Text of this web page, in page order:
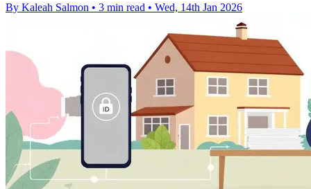
By Kaleah Salmon • 3 min read • Wed, 14th Jan 2026